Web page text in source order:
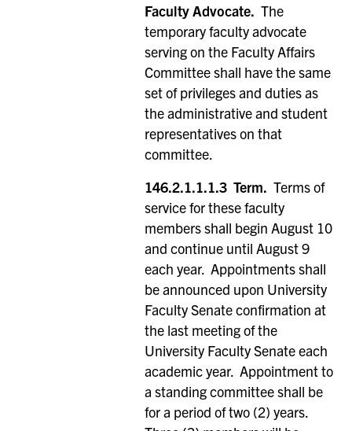
Faculty Advocate. The
temporary faculty advocate
serving on the Faculty Affairs
Committee shall have the same
set of privileges and duties as
the administrative and student
representatives on that
committee.
146.2.1.1.1.3 Term. Terms of
service for these faculty
members shall begin August 10
and continue until August 9
each year. Appointments shall
be announced upon University
Faculty Senate confirmation at
the last meeting of the
University Faculty Senate each
academic year. Appointment to
a standing committee shall be
for a period of two (2) years.